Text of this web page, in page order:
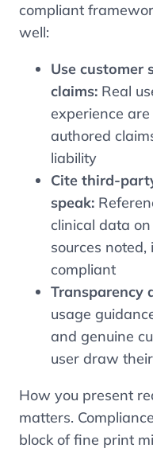
compliant
well:
Use customer
claims: Real
experience
authored
liability
Cite third-
speak:
clinical data
sources
compliant
Transparency
usage
and genuine
user draw
How you present
matters.
block of fine print